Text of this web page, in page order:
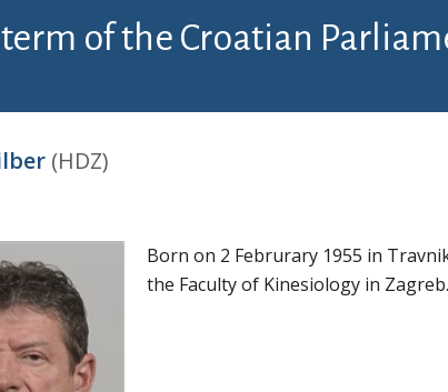
of the Croatian
(HDZ)
Born on 2 Februrary 1955 in
the Faculty of Kinesiology in Zagreb.